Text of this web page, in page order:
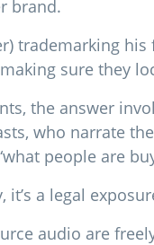
brand.
trademarking
sure they
the answer
who narrate
people are
a legal
audio are